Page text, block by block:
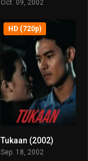
Oct. 09, 2002
HD (720p)
Tukaan (2002)
Sep. 18, 2002